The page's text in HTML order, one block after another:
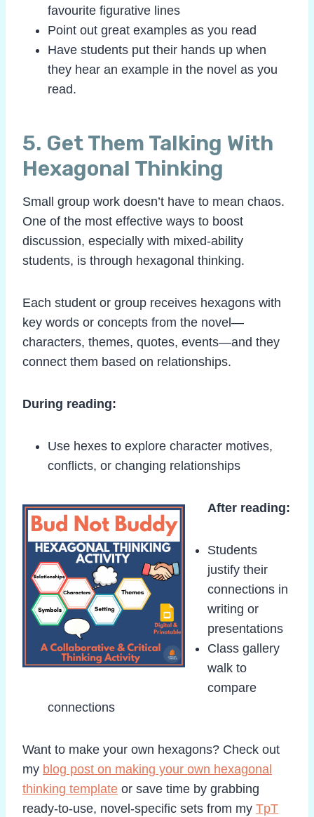
favourite figurative lines
Point out great examples as you read
Have students put their hands up when
they hear an example in the novel as you
read.
5. Get Them Talking With
Hexagonal Thinking
Small group work doesn’t have to mean chaos.
One of the most effective ways to boost
discussion, especially with mixed-ability
students, is through hexagonal thinking.
Each student or group receives hexagons with
key words or concepts from the novel—
characters, themes, quotes, events—and they
connect them based on relationships.
During reading:
Use hexes to explore character motives,
conflicts, or changing relationships
After reading:
Students
justify their
connections in
writing or
presentations
Class gallery
walk to
compare
connections
Want to make your own hexagons? Check out
my blog post on making your own hexagonal
thinking template or save time by grabbing
ready-to-use, novel-specific sets from my TpT